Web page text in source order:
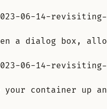
06-14-revisiting-
a dialog box,
06-14-revisiting-
your container